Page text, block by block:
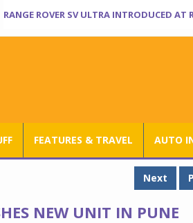
RANGE ROVER SV ULTRA INTRODUCED AT
FEATURES & TRAVEL AUTO
Next
NEW UNIT IN PUNE